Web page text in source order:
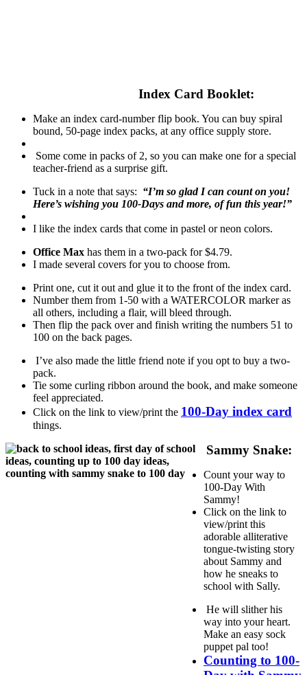
Index Card Booklet:
Make an index card-number flip book. You can buy spiral
bound, 50-page index packs, at any office supply store.
Some come in packs of 2, so you can make one for a special
teacher-friend as a surprise gift.
Tuck in a note that says: “I’m so glad I can count on you!
Here’s wishing you 100-Days and more, of fun this year!”
I like the index cards that come in pastel or neon colors.
Office Max has them in a two-pack for $4.79.
I made several covers for you to choose from.
Print one, cut it out and glue it to the front of the index card.
Number them from 1-50 with a WATERCOLOR marker as
all others, including a flair, will bleed through.
Then flip the pack over and finish writing the numbers 51 to
100 on the back pages.
I’ve also made the little friend note if you opt to buy a two-
pack.
Tie some curling ribbon around the book, and make someone
feel appreciated.
Click on the link to view/print the 100-Day index card
things.
Sammy Snake:
Count your way to
100-Day With
Sammy!
Click on the link to
view/print this
adorable alliterative
tongue-twisting story
about Sammy and
how he sneaks to
school with Sally.
He will slither his
way into your heart.
Make an easy sock
puppet pal too!
Counting to 100-